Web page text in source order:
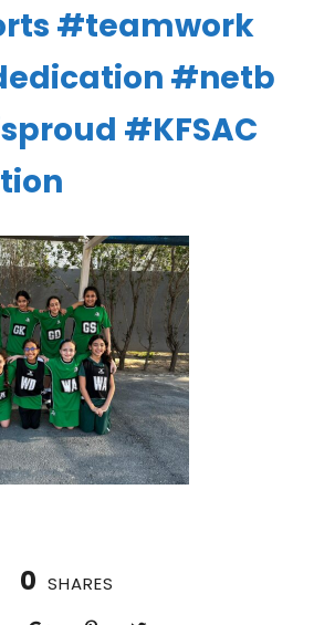
#teamwork
#netb
#KFSAC
0 SHARES